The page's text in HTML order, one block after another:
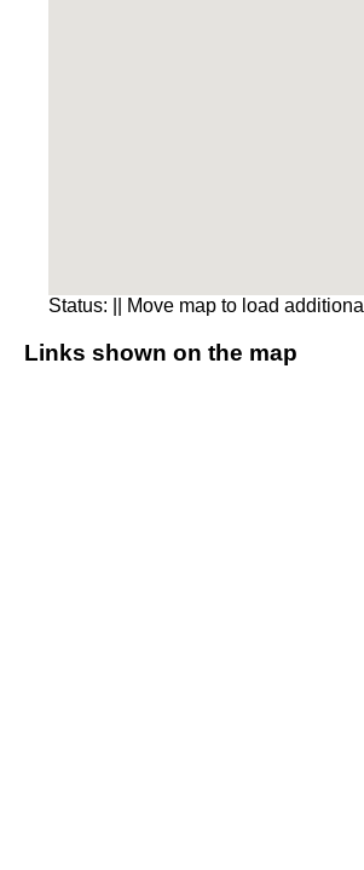
Status: || Move map to load
Links shown on the map